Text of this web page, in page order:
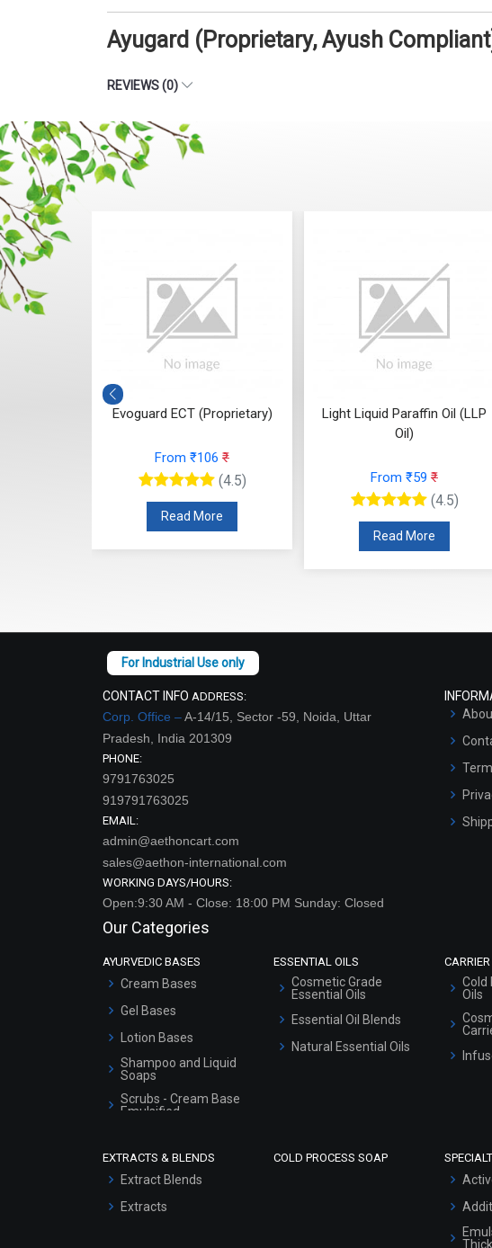
Ayugard (Proprietary, Ayush
REVIEWS (0)
Evoguard ECT (Proprietary)
From ₹106 ₹
(4.5)
Read More
Light Liquid Paraffin Oil (LLP
Oil)
From ₹59 ₹
(4.5)
Read More
CONTACT INFO ADDRESS:
Corp. Office –A-14/15, Sector -59, Noida, Uttar
Pradesh, India 201309
PHONE:
9791763025
919791763025
EMAIL:
admin@aethoncart.com
sales@aethon-international.com
WORKING DAYS/HOURS:
Open:9:30 AM - Close: 18:00 PM Sunday: Closed
Our Categories
AYURVEDIC BASES
Cream Bases
Gel Bases
Lotion Bases
Shampoo and Liquid
Soaps
Scrubs - Cream Base
Emulsified
Serum Bases
ESSENTIAL OILS
Cosmetic Grade
Essential Oils
Essential Oil Blends
Natural Essential Oils
Cold
Oils
EXTRACTS & BLENDS
Extract Blends
Extracts
COLD PROCESS SOAP